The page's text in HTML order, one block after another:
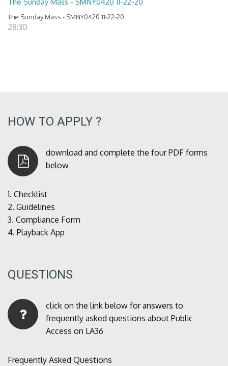
The Sunday Mass - SMNY0420 11-22-20
The Sunday Mass - SMNY0420 11-22-20
28:30
HOW TO APPLY ?
download and complete the four PDF forms
below
1. Checklist
2. Guidelines
3. Compliance Form
4. Playback App
QUESTIONS
click on the link below for answers to
frequently asked questions about Public
Access on LA36
Frequently Asked Questions